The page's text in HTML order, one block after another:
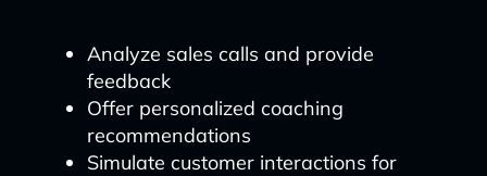
Analyze sales calls and provide
feedback
Offer personalized coaching
recommendations
Simulate customer interactions for